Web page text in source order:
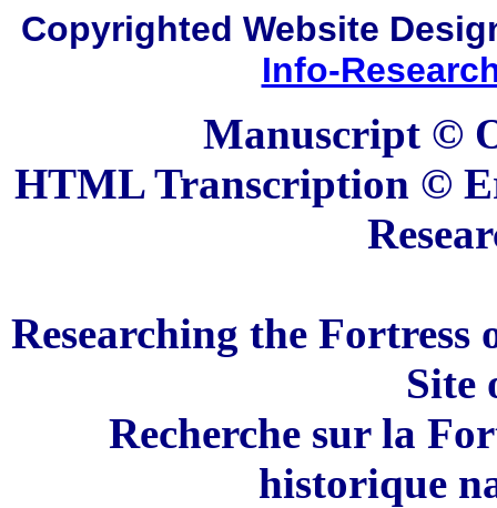
Copyrighted Website
Info-
Manuscript ©
HTML Transcription ©
Researching the
Site
Recherche sur la
historique